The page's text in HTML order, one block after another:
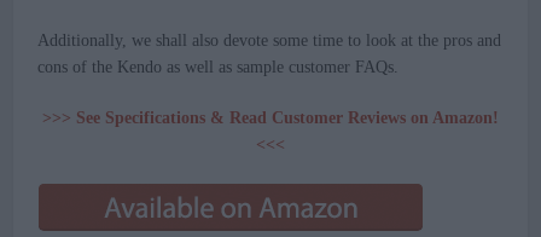
Additionally, we shall also devote some time to look at the pros and
cons of the Kendo as well as sample customer FAQs.
>>> See Specifications & Read Customer Reviews on Amazon!
<<<